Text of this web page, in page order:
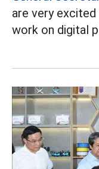
are very
work on digital